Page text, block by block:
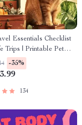
Essentials Checklist
Trips | Printable Pet
| Road Trip &
Packing List for
-35%
134